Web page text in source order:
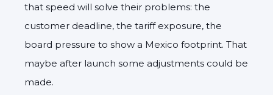
that speed will solve their problems: the
customer deadline, the tariff exposure, the
board pressure to show a Mexico footprint. That
maybe after launch some adjustments could be
made.